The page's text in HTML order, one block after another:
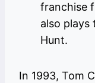
franchise
also plays
Hunt.
In 1993, Tom